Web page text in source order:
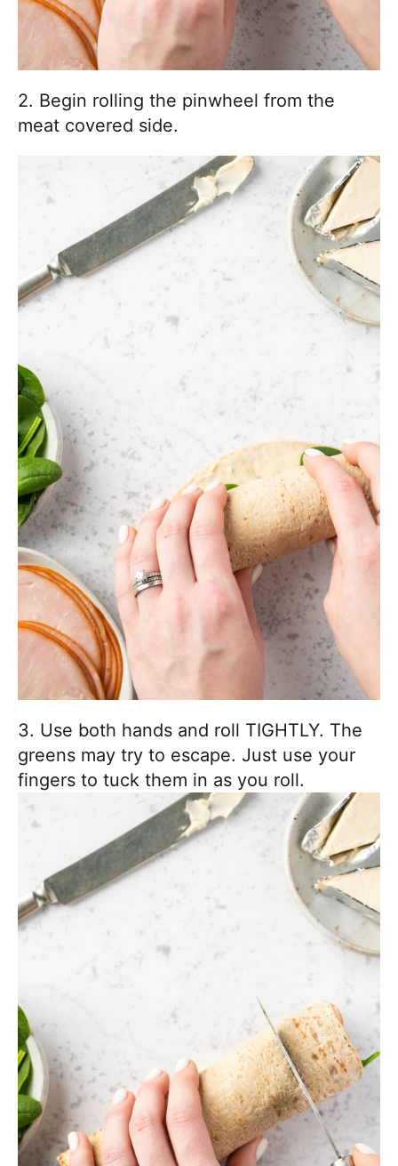
2. Begin rolling the pinwheel from the
meat covered side.
3. Use both hands and roll TIGHTLY. The
greens may try to escape. Just use your
fingers to tuck them in as you roll.